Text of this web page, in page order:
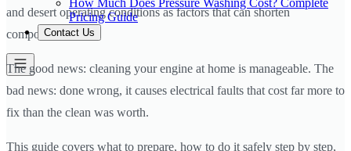
Pricing Guide
Contact Us
and desert operating conditions as factors that can shorten
component life.
The good news: cleaning your engine at home is manageable. The
bad news: done wrong, it causes electrical faults that cost far more to
fix than the clean was worth.
This guide covers what to prepare, how to do it safely step by step,